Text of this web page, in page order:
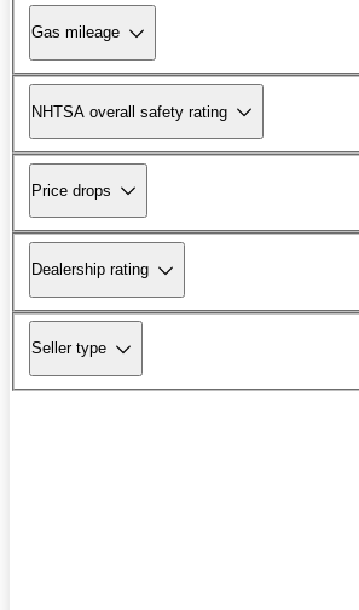
Gas mileage
NHTSA overall safety rating
Price drops
Dealership rating
Seller type